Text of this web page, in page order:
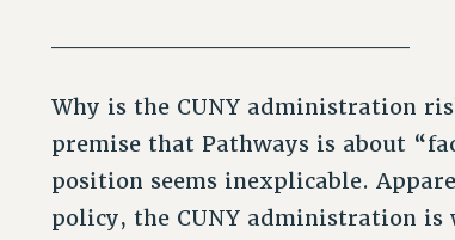
Why is the CUNY administration
premise that Pathways is about
position seems inexplicable.
policy, the CUNY administration